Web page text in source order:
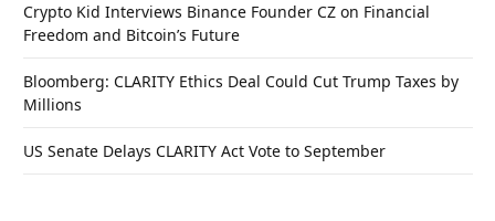
Crypto Kid Interviews Binance Founder CZ on Financial
Freedom and Bitcoin’s Future
Bloomberg: CLARITY Ethics Deal Could Cut Trump Taxes by
Millions
US Senate Delays CLARITY Act Vote to September